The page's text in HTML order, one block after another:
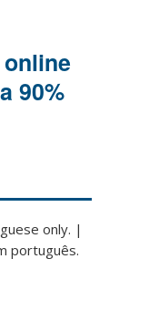
90%
only. |
português.